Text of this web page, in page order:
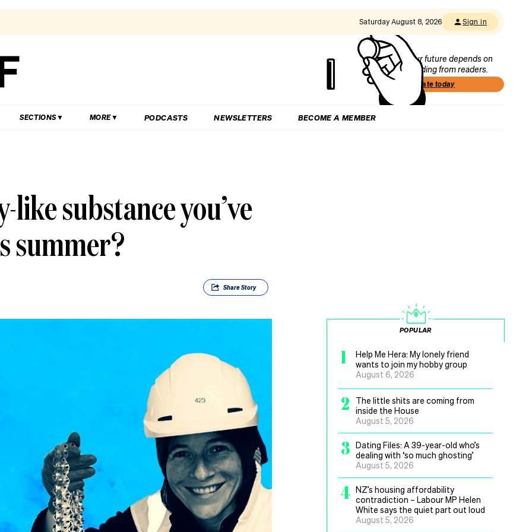
Saturday August 8, 2026 Sign in
Our future depends on
funding from readers.
Donate today
SECTIONS MORE PODCASTS NEWSLETTERS BECOME A MEMBER
substance you’ve
summer?
ShareStory
POPULAR
1
Help Me Hera: My lonely friend
wants to join my hobby group
August 6, 2026
2
The little shits are coming from
inside the House
August 5, 2026
3 Dating Files: A 39-year-old who’s
dealing with ‘so much ghosting’
August 5, 2026
4 NZ’s housing affordability
contradiction – Labour MP Helen
White says the quiet part out loud
August 5, 2026